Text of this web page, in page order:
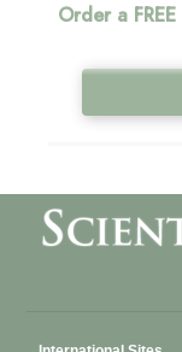
Order a FREE